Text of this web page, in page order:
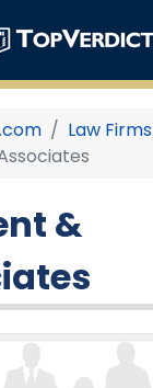
Law Firms
&